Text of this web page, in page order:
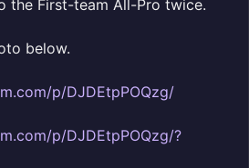
the First-team All-Pro twice.
below.
p/DJDEtpPOQzg/
p/DJDEtpPOQzg/?